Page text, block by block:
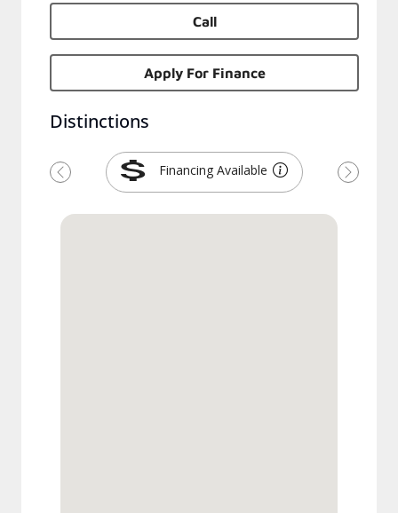
Call
Apply For Finance
Distinctions
Financing Available
Previous Next